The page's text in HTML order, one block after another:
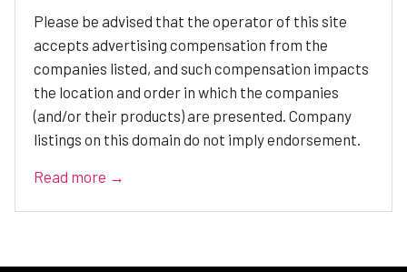
Please be advised that the operator of this site
accepts advertising compensation from the
companies listed, and such compensation impacts
the location and order in which the companies
(and/or their products) are presented. Company
listings on this domain do not imply endorsement.
Read more →